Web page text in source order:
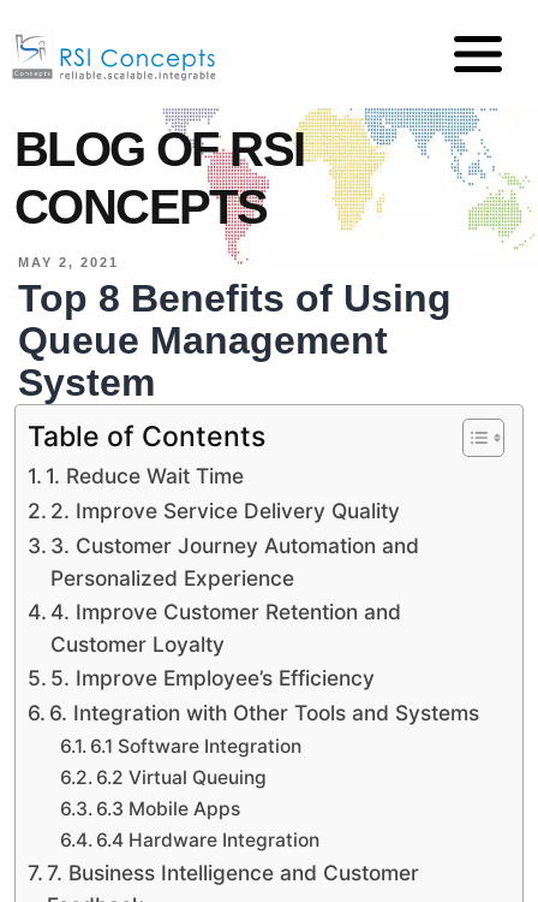
BLOG OF RSI
CONCEPTS
MAY 2, 2021
Top 8 Benefits of Using
Queue Management
System
Table of Contents
1. Reduce Wait Time
2. Improve Service Delivery Quality
3. Customer Journey Automation and
Personalized Experience
4. Improve Customer Retention and
Customer Loyalty
5. Improve Employee’s Efficiency
6. Integration with Other Tools and Systems
6.1 Software Integration
6.2 Virtual Queuing
6.3 Mobile Apps
6.4 Hardware Integration
7. Business Intelligence and Customer